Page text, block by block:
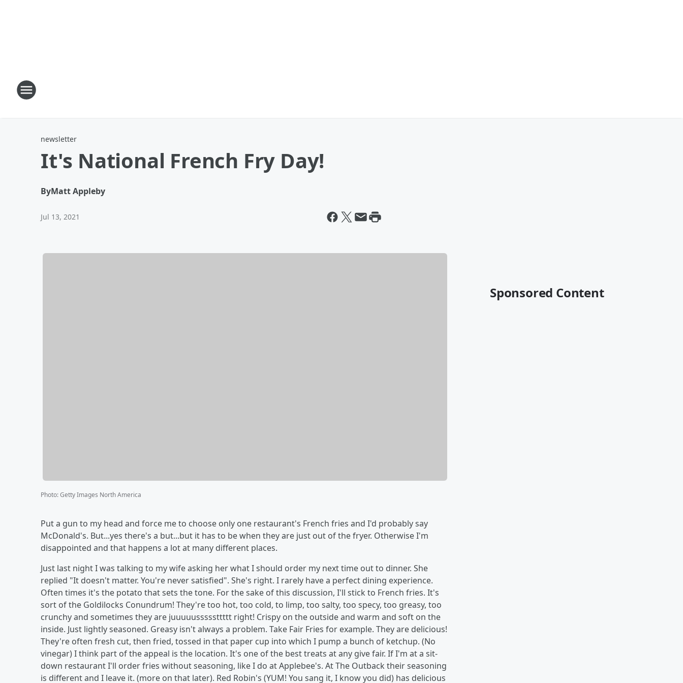
newsletter
It's National French Fry Day!
ByMatt Appleby
Jul 13, 2021
Photo:Getty Images North America
Put a gun to my head and force me to choose only one restaurant's French fries and I'd probably say
McDonald's. But...yes there's a but...but it has to be when they are just out of the fryer. Otherwise I'm
disappointed and that happens a lot at many different places.
Just last night I was talking to my wife asking her what I should order my next time out to dinner. She
replied "It doesn't matter. You're never satisfied". She's right. I rarely have a perfect dining experience.
Often times it's the potato that sets the tone. For the sake of this discussion, I'll stick to French fries. It's
sort of the Goldilocks Conundrum! They're too hot, too cold, to limp, too salty, too specy, too greasy, too
crunchy and sometimes they are juuuuusssssttttt right! Crispy on the outside and warm and soft on the
inside. Just lightly seasoned. Greasy isn't always a problem. Take Fair Fries for example. They are delicious!
They're often fresh cut, then fried, tossed in that paper cup into which I pump a bunch of ketchup. (No
vinegar) I think part of the appeal is the location. It's one of the best treats at any give fair. If I'm at a sit-
down restaurant I'll order fries without seasoning, like I do at Applebee's. At The Outback their seasoning
is different and I leave it. (more on that later). Red Robin's (YUM! You sang it, I know you did) has delicious
Sponsored Content